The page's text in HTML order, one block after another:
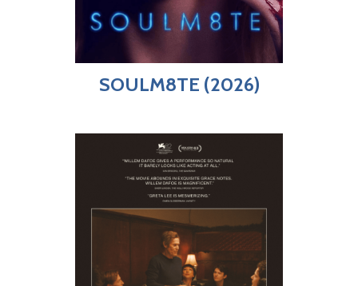
SOULM8TE (2026)